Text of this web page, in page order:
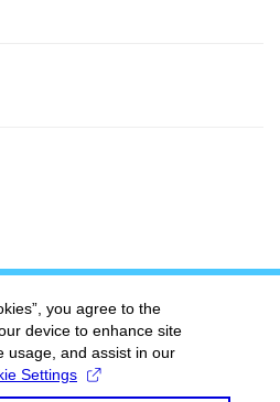
you agree to the
device to enhance site
usage, and assist in our
Settings